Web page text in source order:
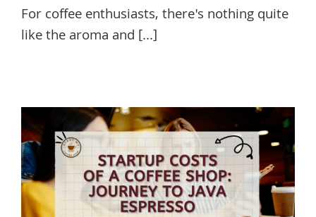
For coffee enthusiasts, there's nothing quite
like the aroma and [...]